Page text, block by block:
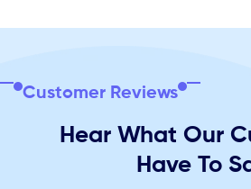
Customer Reviews
Hear What Our
Have To